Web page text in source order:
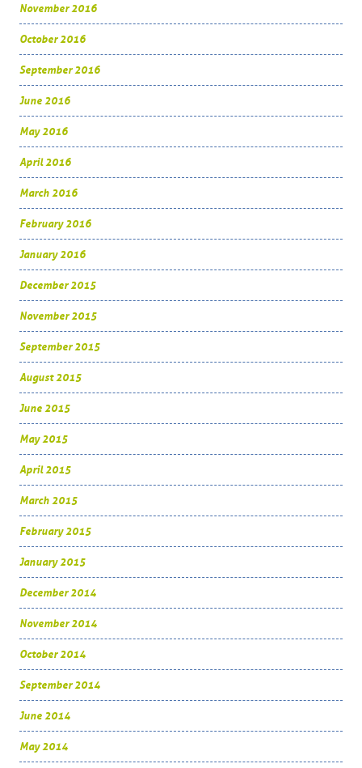
November 2016
October 2016
September 2016
June 2016
May 2016
April 2016
March 2016
February 2016
January 2016
December 2015
November 2015
September 2015
August 2015
June 2015
May 2015
April 2015
March 2015
February 2015
January 2015
December 2014
November 2014
October 2014
September 2014
June 2014
May 2014